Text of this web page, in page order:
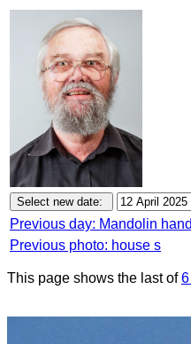
Previous day: Mandolin
Previous photo: house s
This page shows the last of